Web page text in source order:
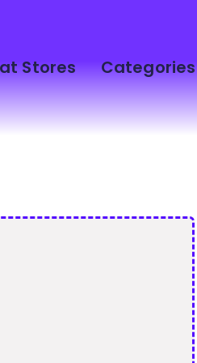
Stores Categories